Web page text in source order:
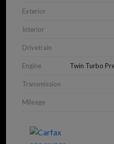
Exterior
Interior
Drivetrain
Engine Twin Turbo
Transmission
Mileage